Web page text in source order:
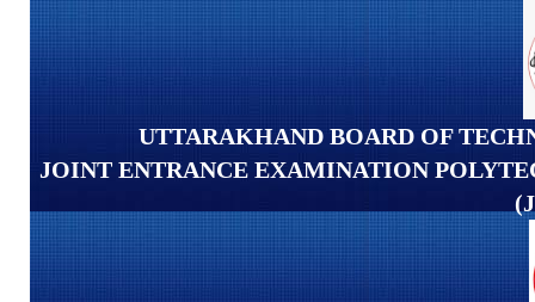
UTTARAKHAND BOARD OF
JOINT ENTRANCE EXAMINATION